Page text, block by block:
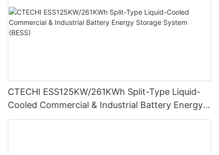
CTECHI ESS125KW/261KWh Split-Type Liquid-
Cooled Commercial & Industrial Battery Energy
Storage System (BESS)